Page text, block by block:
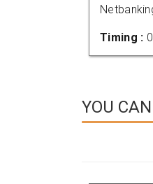
Timing :
YOU